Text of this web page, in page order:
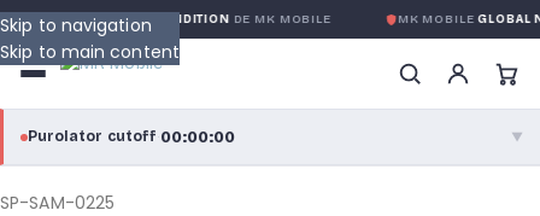
Skip to navigation
Skip to main content
GLOBALE SANS CONDITIONDE MK MOBILE MK MOBILEGLOBAL
Purolator cutoff·00:00:00 ▼
purolator®
SP-SAM-0225